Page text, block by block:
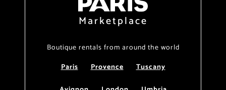
Marketplace
Boutique rentals from around the world
Paris
Provence
Tuscany